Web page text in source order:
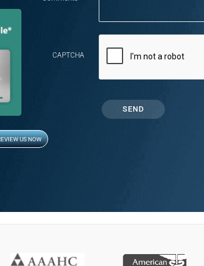
US NOW
Opens in new window
CAPTCHA